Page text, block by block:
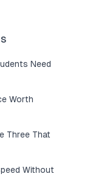
Need
Worth
Three That
Without